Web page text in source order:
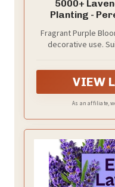
5000+
Planting -
Fragrant Purple
decorative use.
VIEW
As an affiliate,